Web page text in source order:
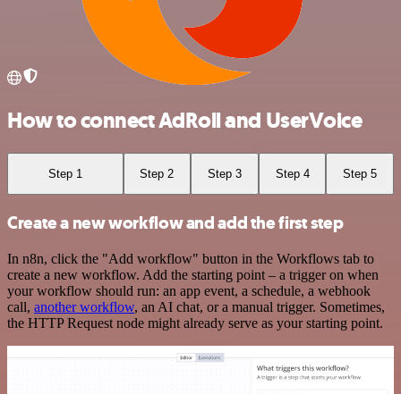
How to connect AdRoll and UserVoice
Step 1 Step 2 Step 3 Step 4 Step 5
Create a new workflow and add the first step
In n8n, click the "Add workflow" button in the Workflows tab to
create a new workflow. Add the starting point – a trigger on when
your workflow should run: an app event, a schedule, a webhook
call, another workflow, an AI chat, or a manual trigger. Sometimes,
the HTTP Request node might already serve as your starting point.